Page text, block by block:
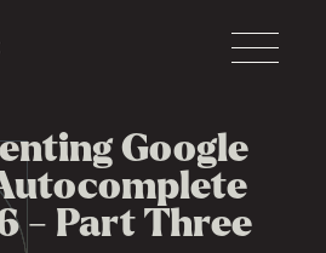
Google
- Part Three